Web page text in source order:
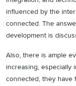
influenced by the
connected. The
development is
Also, there is ample
increasing, especially
connected, they have